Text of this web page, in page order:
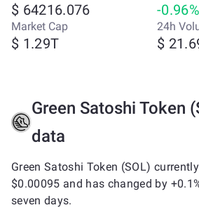
$ 64216.076 -0.96%
Market Cap
$ 1.29T
24h
$
Green Satoshi Token
data
Green Satoshi Token (SOL)
$0.00095 and has changed by
seven days.